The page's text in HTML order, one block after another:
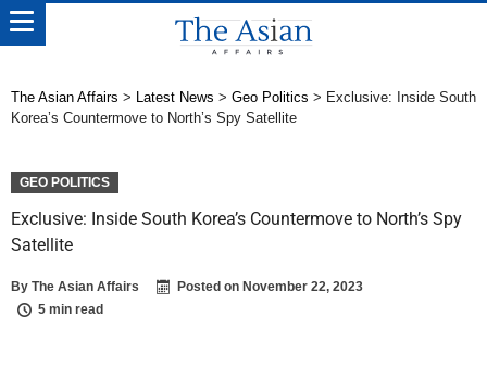
The Asian Affairs > Latest News > Geo Politics > Exclusive: Inside South
Korea’s Countermove to North’s Spy Satellite
GEO POLITICS
Exclusive: Inside South Korea’s Countermove to North’s Spy
Satellite
By The Asian Affairs Posted on November 22, 2023
5 min read